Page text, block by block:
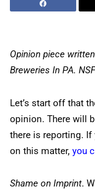
Opinion piece
Breweries In PA.
Let’s start off that
opinion. There will
there is reporting.
on this matter, you
Shame on Imprint.